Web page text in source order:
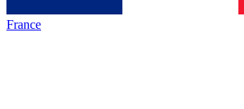
France